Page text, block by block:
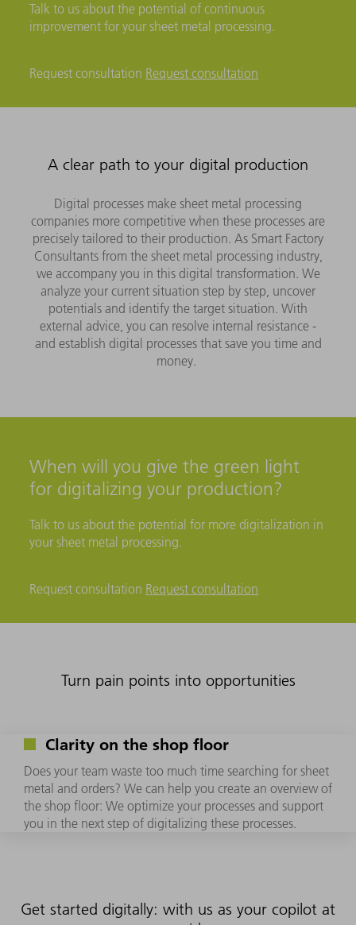
Talk to us about the potential of continuous
improvement for your sheet metal processing.
Request consultation Request consultation
A clear path to your digital production
Digital processes make sheet metal processing
companies more competitive when these processes are
precisely tailored to their production. As Smart Factory
Consultants from the sheet metal processing industry,
we accompany you in this digital transformation. We
analyze your current situation step by step, uncover
potentials and identify the target situation. With
external advice, you can resolve internal resistance -
and establish digital processes that save you time and
money.
When will you give the green light
for digitalizing your production?
Talk to us about the potential for more digitalization in
your sheet metal processing.
Request consultation Request consultation
Turn pain points into opportunities
Clarity on the shop floor
Does your team waste too much time searching for sheet
metal and orders? We can help you create an overview of
the shop floor: We optimize your processes and support
you in the next step of digitalizing these processes.
Get started digitally: with us as your copilot at